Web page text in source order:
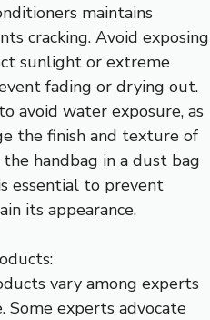
maintains
cracking. Avoid exposing
sunlight or extreme
fading or drying out.
avoid water exposure, as
the finish and texture of
handbag in a dust bag
essential to prevent
its appearance.
vary among experts
Some experts advocate